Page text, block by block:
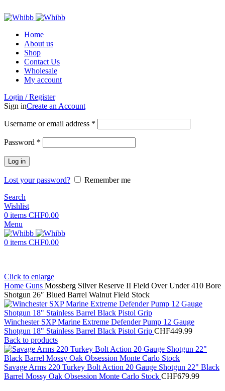
Home
About us
Shop
Contact Us
Wholesale
My account
Login / Register
Sign inCreate an Account
Username or email address *
Password *
Log in
Lost your password?
Remember me
Search
Wishlist
0 items CHF0.00
Menu
0 items CHF0.00
Click to enlarge
Home Guns Mossberg Silver Reserve II Field Over Under 410 Bore
Shotgun 26″ Blued Barrel Walnut Field Stock
Winchester SXP Marine Extreme Defender Pump 12 Gauge
Shotgun 18" Stainless Barrel Black Pistol Grip CHF449.99
Back to products
Savage Arms 220 Turkey Bolt Action 20 Gauge Shotgun 22" Black
Barrel Mossy Oak Obsession Monte Carlo Stock CHF679.99